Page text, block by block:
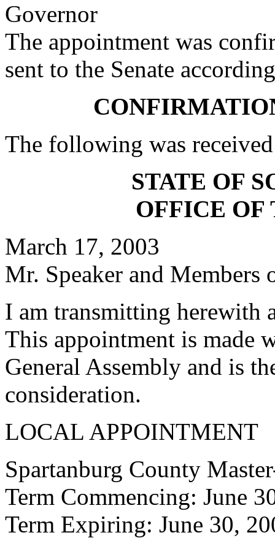
Governor
The appointment was
sent to the Senate
The following was
STATE OF
OFFICE OF
March 17, 2003
Mr. Speaker and Members
I am transmitting herewith
This appointment is made
General Assembly and is
consideration.
LOCAL APPOINTMENT
Spartanburg County
Term Commencing: June
Term Expiring: June 30,